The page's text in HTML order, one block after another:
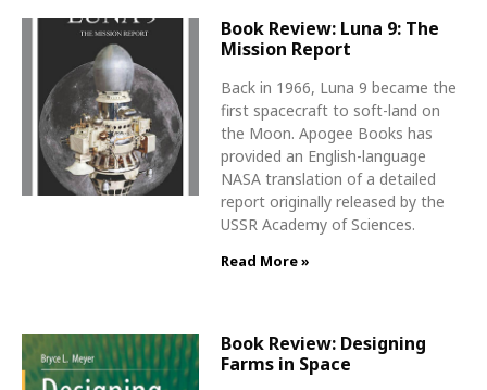
Book Review: Luna 9: The
Mission Report
Back in 1966, Luna 9 became the
first spacecraft to soft-land on
the Moon. Apogee Books has
provided an English-language
NASA translation of a detailed
report originally released by the
USSR Academy of Sciences.
Read More »
Book Review: Designing
Farms in Space